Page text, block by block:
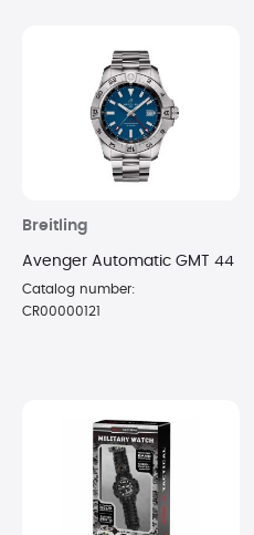
Breitling
Avenger Automatic GMT 44
Catalog number:
CR00000121